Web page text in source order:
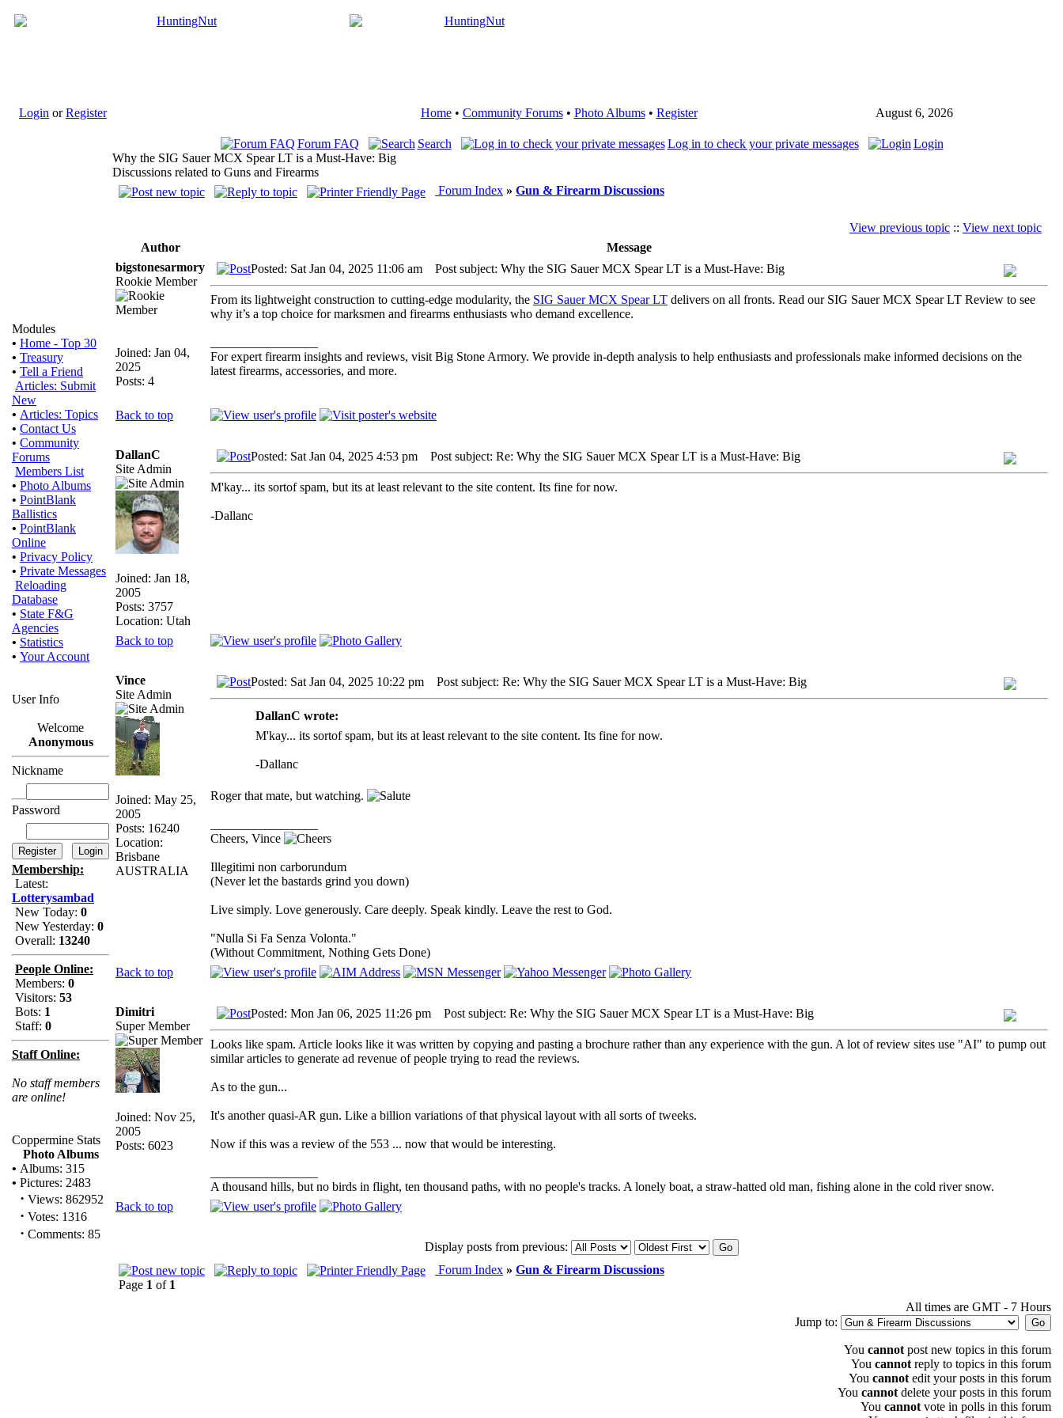
Login orRegister Home• Community Forums• Photo Albums• Register August 6, 2026
Modules
• Home - Top 30
• Treasury
• Tell a Friend
Articles: Submit
New
• Articles: Topics
• Contact Us
• Community
Forums
Members List
• Photo Albums
• PointBlank
Ballistics
• PointBlank
Online
• Privacy Policy
• Private Messages
Reloading
Database
• State F&G
Agencies
• Statistics
• Your Account
User Info
Welcome
Anonymous
Nickname
Password
Membership:
Latest:
Lotterysambad
New Today: 0
New Yesterday: 0
Overall: 13240
People Online:
Members: 0
Visitors: 53
Bots: 1
Staff: 0
Staff Online:
No staff members
are online!
Coppermine Stats
Photo Albums
• Albums: 315
• Pictures: 2483
· Views: 862952
· Votes: 1316
· Comments: 85
Forum FAQ Search Log in to check your private messages
Login
Why the SIG Sauer MCX Spear LT is a Must-Have: Big
Discussions related to Guns and Firearms
Forum Index » Gun & Firearm Discussions
View previous topic :: View next topic
Author
Message
bigstonesarmory
Rookie Member
Joined: Jan 04,
2025
Posts: 4
Posted: Sat Jan 04, 2025 11:06 am Post subject: Why the SIG Sauer MCX Spear LT is a Must-Have: Big
From its lightweight construction to cutting-edge modularity, the SIG Sauer MCX Spear LT delivers on all fronts. Read our SIG Sauer MCX Spear LT Review to see
why it’s a top choice for marksmen and firearms enthusiasts who demand excellence.
For expert firearm insights and reviews, visit Big Stone Armory. We provide in-depth analysis to help enthusiasts and professionals make informed decisions on the
latest firearms, accessories, and more.
Back to top
DallanC
Site Admin
Joined: Jan 18,
2005
Posts: 3757
Location: Utah
Posted: Sat Jan 04, 2025 4:53 pm Post subject: Re: Why the SIG Sauer MCX Spear LT is a Must-Have: Big
M'kay... its sortof spam, but its at least relevant to the site content. Its fine for now.
-Dallanc
Back to top
Vince
Site Admin
Joined: May 25,
2005
Posts: 16240
Location:
Brisbane
AUSTRALIA
Posted: Sat Jan 04, 2025 10:22 pm Post subject: Re: Why the SIG Sauer MCX Spear LT is a Must-Have: Big
DallanC wrote:
M'kay... its sortof spam, but its at least relevant to the site content. Its fine for now.
-Dallanc
Roger that mate, but watching.
Cheers, Vince
Illegitimi non carborundum
(Never let the bastards grind you down)
Live simply. Love generously. Care deeply. Speak kindly. Leave the rest to God.
"Nulla Si Fa Senza Volonta."
(Without Commitment, Nothing Gets Done)
Back to top
Dimitri
Super Member
Joined: Nov 25,
2005
Posts: 6023
Posted: Mon Jan 06, 2025 11:26 pm Post subject: Re: Why the SIG Sauer MCX Spear LT is a Must-Have: Big
Looks like spam. Article looks like it was written by copying and pasting a brochure rather than any experience with the gun. A lot of review sites use "AI" to pump out
similar articles to generate ad revenue of people trying to read the reviews.
As to the gun...
It's another quasi-AR gun. Like a billion variations of that physical layout with all sorts of tweeks.
Now if this was a review of the 553 ... now that would be interesting.
A thousand hills, but no birds in flight, ten thousand paths, with no people's tracks. A lonely boat, a straw-hatted old man, fishing alone in the cold river snow.
Back to top
Display posts from previous:
Forum Index » Gun & Firearm Discussions
Page 1 of 1
All times are GMT - 7 Hours
Jump to:
You cannot post new topics in this forum
You cannot reply to topics in this forum
You cannot edit your posts in this forum
You cannot delete your posts in this forum
You cannot vote in polls in this forum